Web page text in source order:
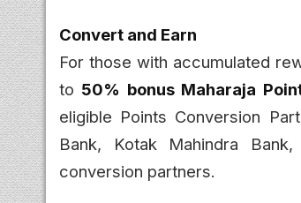
Convert and Earn
For those with accumulated
to 50% bonus Maharaja
eligible Points Conversion
Bank, Kotak Mahindra
conversion partners.